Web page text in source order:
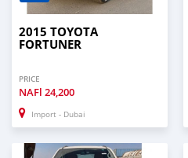
2015 TOYOTA
FORTUNER
PRICE
NAFl 24,200
Import - Dubai